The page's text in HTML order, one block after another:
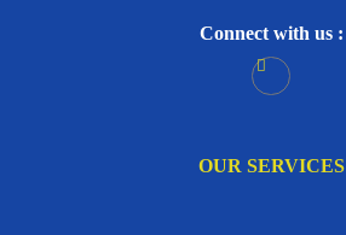
Connect with us :
OUR SERVICES